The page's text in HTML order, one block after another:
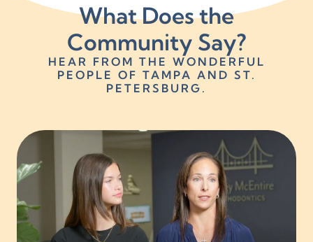
What Does the
Community Say?
HEAR FROM THE WONDERFUL
PEOPLE OF TAMPA AND ST.
PETERSBURG.